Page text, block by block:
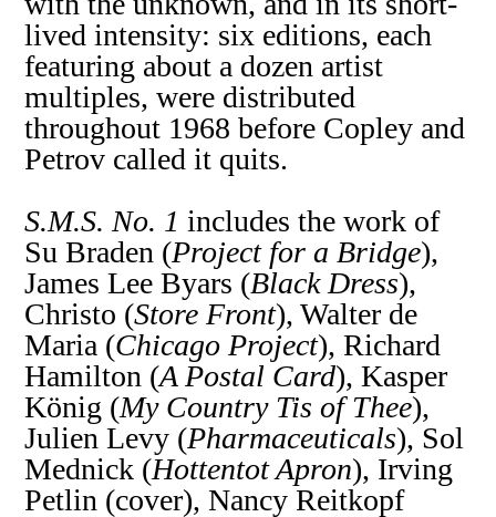
lived intensity: six editions, each
featuring about a dozen artist
multiples, were distributed
throughout 1968 before Copley and
Petrov called it quits.
S.M.S. No. 1 includes the work of
Su Braden (Project for a Bridge),
James Lee Byars (Black Dress),
Christo (Store Front), Walter de
Maria (Chicago Project), Richard
Hamilton (A Postal Card), Kasper
König (My Country Tis of Thee),
Julien Levy (Pharmaceuticals), Sol
Mednick (Hottentot Apron), Irving
Petlin (cover), Nancy Reitkopf